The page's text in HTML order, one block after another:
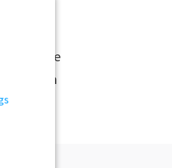
like
to learn